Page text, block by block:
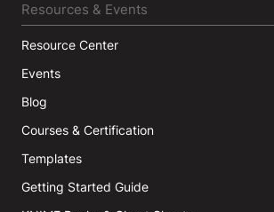
Resources & Events
Resource Center
Events
Blog
Courses & Certification
Templates
Getting Started Guide